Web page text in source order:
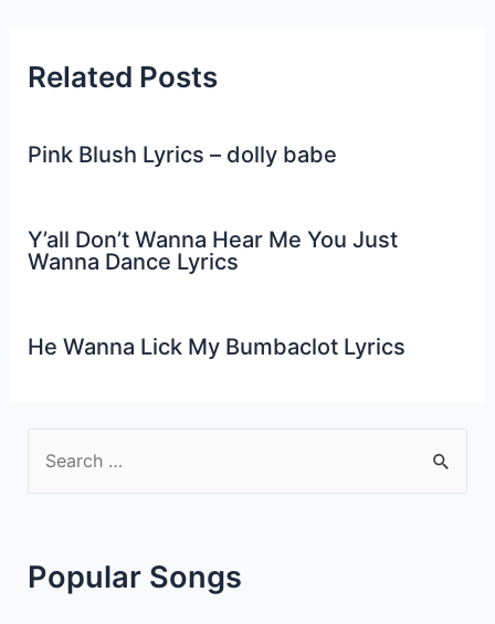
Related Posts
Pink Blush Lyrics – dolly babe
Y’all Don’t Wanna Hear Me You Just
Wanna Dance Lyrics
He Wanna Lick My Bumbaclot Lyrics
c
Popular Songs